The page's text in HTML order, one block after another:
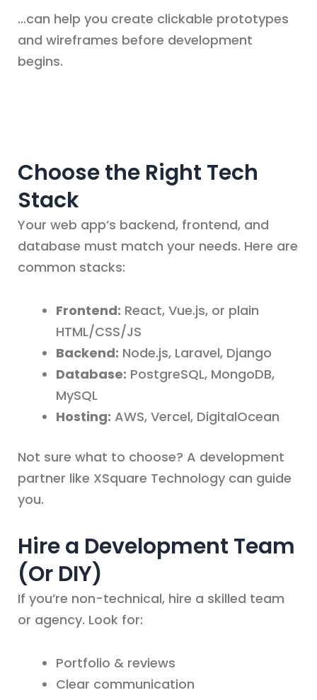
…can help you create clickable prototypes
and wireframes before development
begins.
Choose the Right Tech
Stack
Your web app’s backend, frontend, and
database must match your needs. Here are
common stacks:
Frontend: React, Vue.js, or plain
HTML/CSS/JS
Backend: Node.js, Laravel, Django
Database: PostgreSQL, MongoDB,
MySQL
Hosting: AWS, Vercel, DigitalOcean
Not sure what to choose? A development
partner like XSquare Technology can guide
you.
Hire a Development Team
(Or DIY)
If you’re non-technical, hire a skilled team
or agency. Look for:
Portfolio & reviews
Clear communication